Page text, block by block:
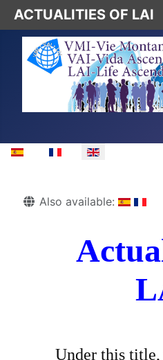
Select your language
DetailsAlso available:
Under this
ACTUALITIES OF LAI